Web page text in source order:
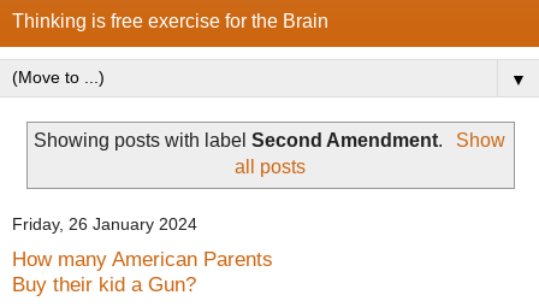
Thinking is free exercise for the Brain
▼
Showing posts with labelSecond Amendment.
Show
all posts
Friday, 26 January 2024
How many American Parents
Buy their kid a Gun?